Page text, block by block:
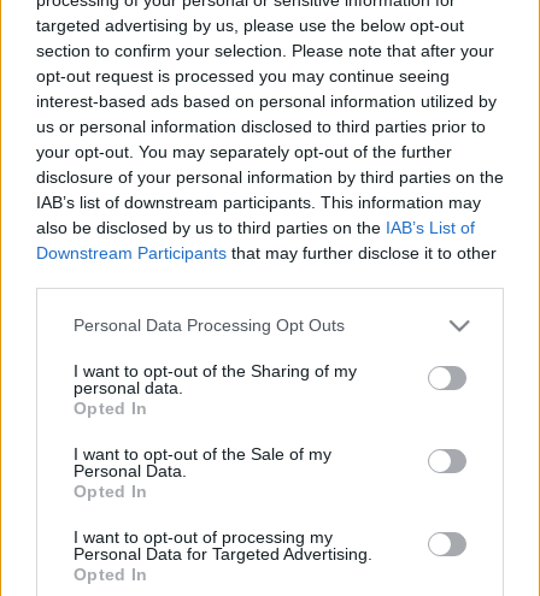
targeted advertising by us, please use the below opt-out
section to confirm your selection. Please note that after your
opt-out request is processed you may continue seeing
interest-based ads based on personal information utilized by
us or personal information disclosed to third parties prior to
your opt-out. You may separately opt-out of the further
disclosure of your personal information by third parties on the
IAB’s list of downstream participants. This information may
also be disclosed by us to third parties on the IAB’s List of
Downstream Participants that may further disclose it to other
Please note that this website/app uses one or more Google
not limited to your visit or usage behaviour. You may click to
grant or deny consent to Google and its third-party tags to
use your data for below specified purposes in below Google
consent section.
Personal Data Processing Opt Outs
I want to opt-out of the Sharing of my
personal data.
Opted In
I want to opt-out of the Sale of my
Personal Data.
Opted In
I want to opt-out of processing my
Personal Data for Targeted Advertising.
Opted In
Könyvkritika: Bíró Szabolcs: Elveszett
csillagok (2023)
Habkönnyű nyári kaland Bíró Szabolcs módra
FilmBaráth•2023. október 25.
Habkönnyű nyári kaland Bíró Szabolcs módra.
Ezúttal nagy csaták nélkül, de a kalandfaktort
tökéletesen kimaxolva írta meg a szerző ezt a
szórakoztatva tanító ifjúsági regényt, mellyel
kiválóan, hanem Eger történetét is. Jómagam nagyon
régen jártam…